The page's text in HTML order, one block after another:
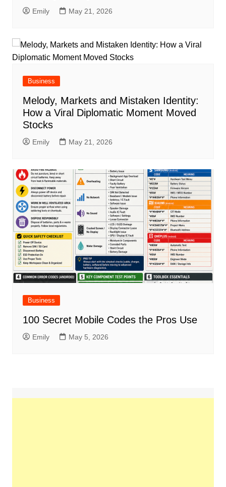
Emily May 21, 2026
Business
Melody, Markets and Mistaken Identity:
How a Viral Diplomatic Moment Moved
Stocks
Emily May 21, 2026
Business
100 Secret Mobile Codes the Pros Use
Emily May 5, 2026